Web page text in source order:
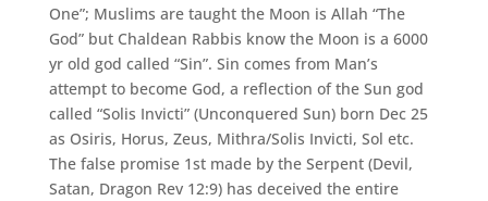
One”; Muslims are taught the Moon is Allah “The
God” but Chaldean Rabbis know the Moon is a 6000
yr old god called “Sin”. Sin comes from Man’s
attempt to become God, a reflection of the Sun god
called “Solis Invicti” (Unconquered Sun) born Dec 25
as Osiris, Horus, Zeus, Mithra/Solis Invicti, Sol etc.
The false promise 1st made by the Serpent (Devil,
Satan, Dragon Rev 12:9) has deceived the entire